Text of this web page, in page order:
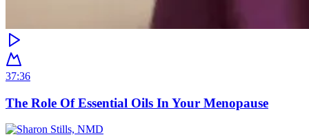
37:36
The Role Of Essential Oils In Your Menopause